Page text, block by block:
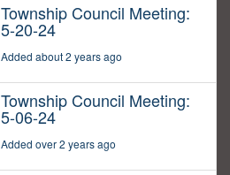
Township Council Meeting:
5-20-24
Added about 2 years ago
Township Council Meeting:
5-06-24
Added over 2 years ago